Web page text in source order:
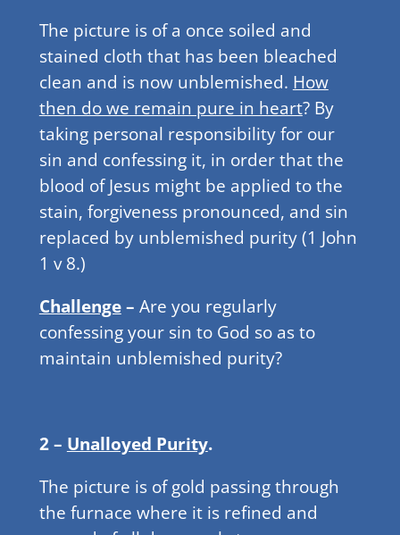
The picture is of a once soiled and
stained cloth that has been bleached
clean and is now unblemished. How
then do we remain pure in heart? By
taking personal responsibility for our
sin and confessing it, in order that the
blood of Jesus might be applied to the
stain, forgiveness pronounced, and sin
replaced by unblemished purity (1 John
1 v 8.)
Challenge– Are you regularly
confessing your sin to God so as to
maintain unblemished purity?
2 – Unalloyed Purity.
The picture is of gold passing through
the furnace where it is refined and